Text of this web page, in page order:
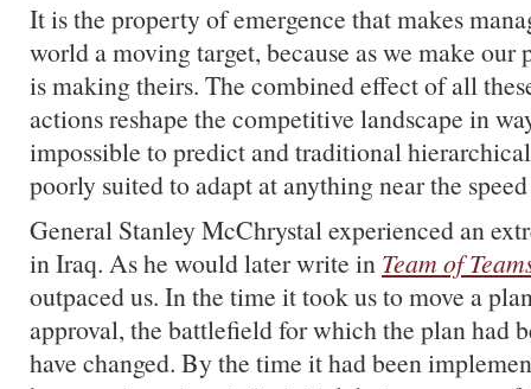
It is the property of emergence that makes
world a moving target, because as we make our
is making theirs. The combined effect of all
actions reshape the competitive landscape in
impossible to predict and traditional
poorly suited to adapt at anything near the
General Stanley McChrystal experienced an
in Iraq. As he would later write in Team of
outpaced us. In the time it took us to move a
approval, the battlefield for which the plan had
have changed. By the time it had been